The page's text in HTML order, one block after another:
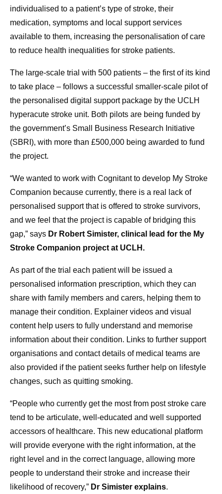
individualised to a patient’s type of stroke, their
medication, symptoms and local support services
available to them, increasing the personalisation of care
to reduce health inequalities for stroke patients.
The large-scale trial with 500 patients – the first of its kind
to take place – follows a successful smaller-scale pilot of
the personalised digital support package by the UCLH
hyperacute stroke unit. Both pilots are being funded by
the government’s Small Business Research Initiative
(SBRI), with more than £500,000 being awarded to fund
the project.
“We wanted to work with Cognitant to develop My Stroke
Companion because currently, there is a real lack of
personalised support that is offered to stroke survivors,
and we feel that the project is capable of bridging this
gap,” says Dr Robert Simister, clinical lead for the My
Stroke Companion project at UCLH.
As part of the trial each patient will be issued a
personalised information prescription, which they can
share with family members and carers, helping them to
manage their condition. Explainer videos and visual
content help users to fully understand and memorise
information about their condition. Links to further support
organisations and contact details of medical teams are
also provided if the patient seeks further help on lifestyle
changes, such as quitting smoking.
“People who currently get the most from post stroke care
tend to be articulate, well-educated and well supported
accessors of healthcare. This new educational platform
will provide everyone with the right information, at the
right level and in the correct language, allowing more
people to understand their stroke and increase their
likelihood of recovery,” Dr Simister explains.